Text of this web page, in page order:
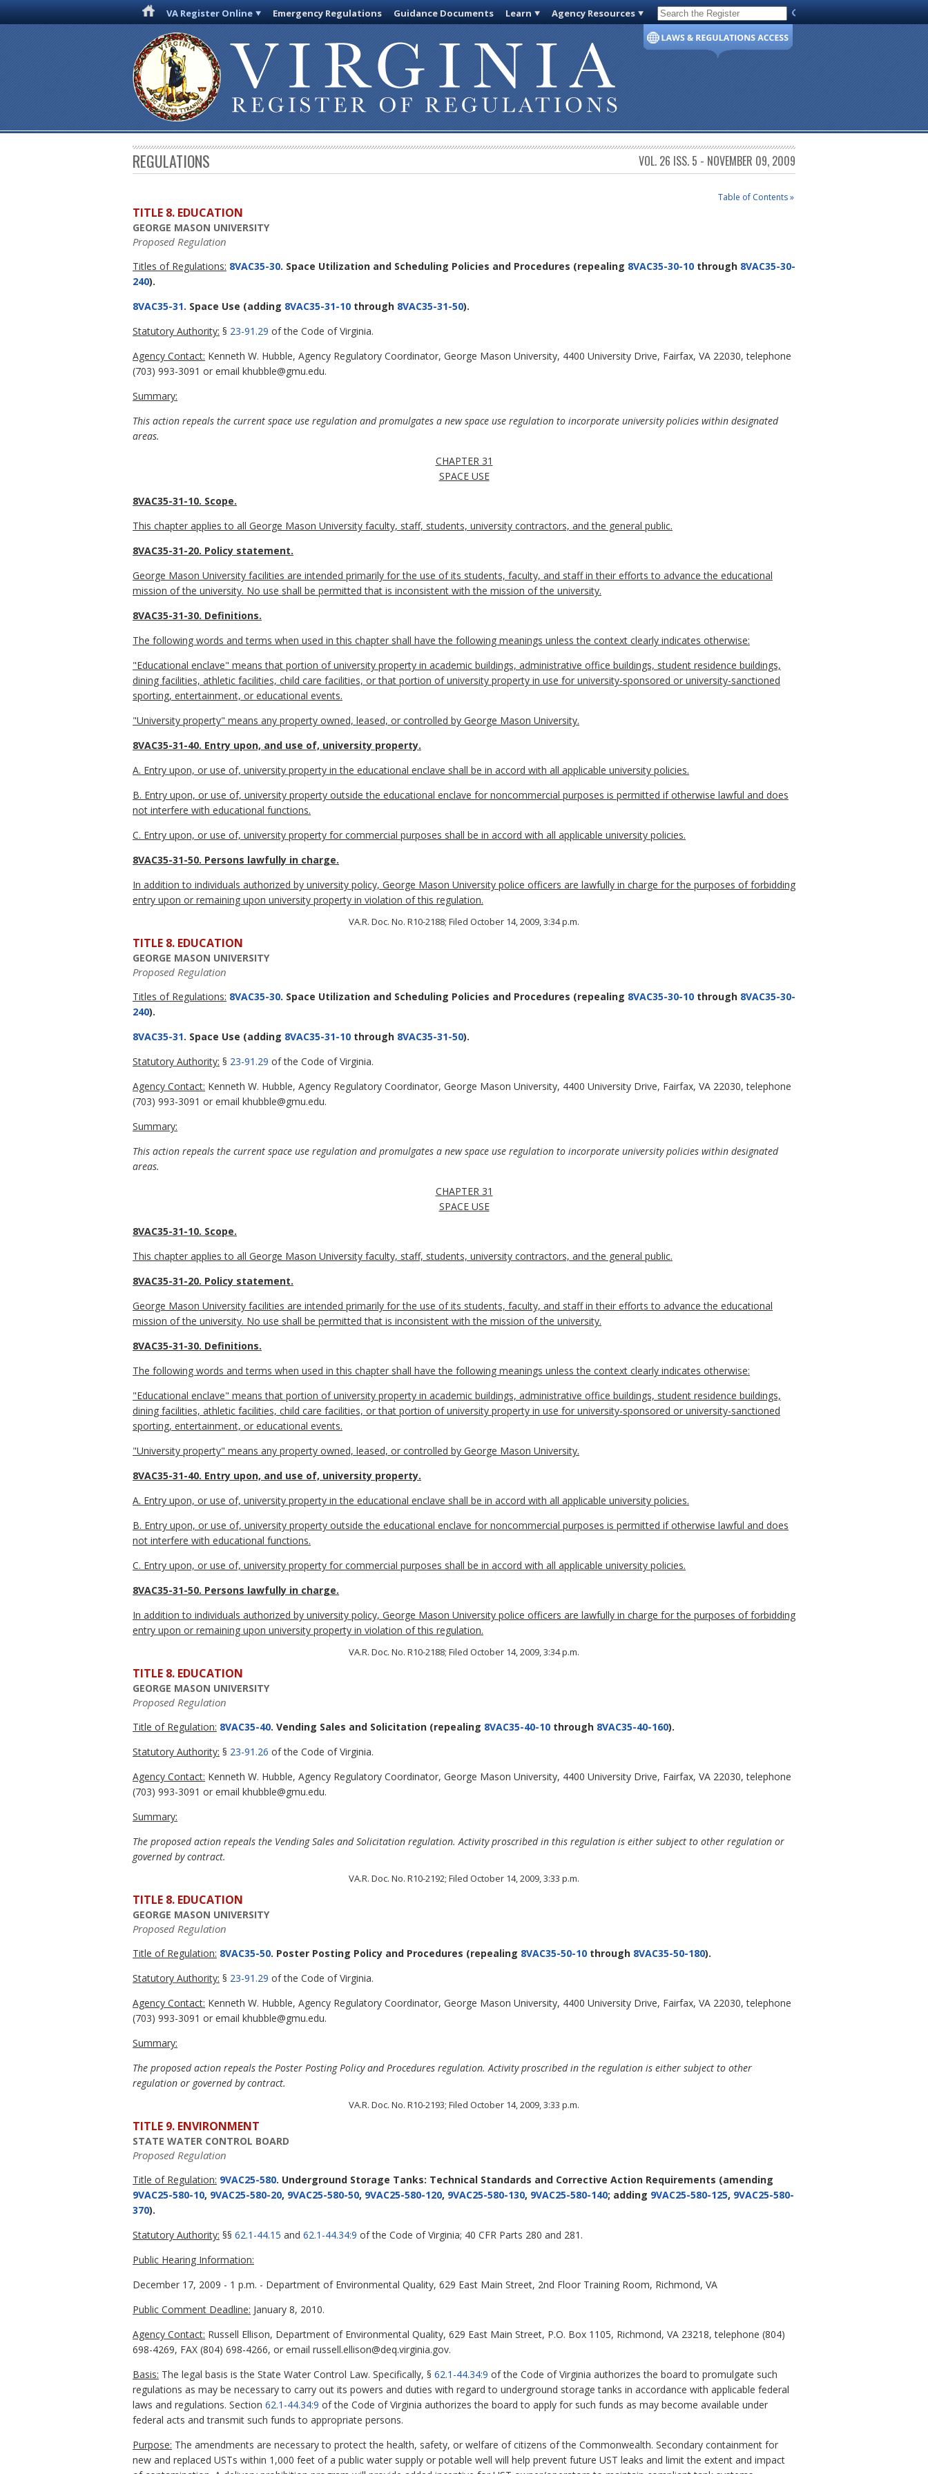
VA Register Online Emergency Regulations Guidance Documents Learn Agency Resources Code of Virginia
REGULATIONS VOL. 26 ISS. 5 - NOVEMBER 09, 2009
Table of Contents »
TITLE 8. EDUCATION
GEORGE MASON UNIVERSITY
Proposed Regulation
Titles of Regulations: 8VAC35-30. Space Utilization and Scheduling Policies and Procedures (repealing 8VAC35-30-10 through 8VAC35-30-
240).
8VAC35-31. Space Use (adding 8VAC35-31-10 through 8VAC35-31-50).
Statutory Authority: § 23-91.29 of the Code of Virginia.
Agency Contact: Kenneth W. Hubble, Agency Regulatory Coordinator, George Mason University, 4400 University Drive, Fairfax, VA 22030, telephone
(703) 993-3091 or email khubble@gmu.edu.
Summary:
This action repeals the current space use regulation and promulgates a new space use regulation to incorporate university policies within designated
areas.
CHAPTER 31
SPACE USE
8VAC35-31-10. Scope.
This chapter applies to all George Mason University faculty, staff, students, university contractors, and the general public.
8VAC35-31-20. Policy statement.
George Mason University facilities are intended primarily for the use of its students, faculty, and staff in their efforts to advance the educational
mission of the university. No use shall be permitted that is inconsistent with the mission of the university.
8VAC35-31-30. Definitions.
The following words and terms when used in this chapter shall have the following meanings unless the context clearly indicates otherwise:
"Educational enclave" means that portion of university property in academic buildings, administrative office buildings, student residence buildings,
dining facilities, athletic facilities, child care facilities, or that portion of university property in use for university-sponsored or university-sanctioned
sporting, entertainment, or educational events.
"University property" means any property owned, leased, or controlled by George Mason University.
8VAC35-31-40. Entry upon, and use of, university property.
A. Entry upon, or use of, university property in the educational enclave shall be in accord with all applicable university policies.
B. Entry upon, or use of, university property outside the educational enclave for noncommercial purposes is permitted if otherwise lawful and does
not interfere with educational functions.
C. Entry upon, or use of, university property for commercial purposes shall be in accord with all applicable university policies.
8VAC35-31-50. Persons lawfully in charge.
In addition to individuals authorized by university policy, George Mason University police officers are lawfully in charge for the purposes of forbidding
entry upon or remaining upon university property in violation of this regulation.
VA.R. Doc. No. R10-2188; Filed October 14, 2009, 3:34 p.m.
TITLE 8. EDUCATION
GEORGE MASON UNIVERSITY
Proposed Regulation
Titles of Regulations: 8VAC35-30. Space Utilization and Scheduling Policies and Procedures (repealing 8VAC35-30-10 through 8VAC35-30-
240).
8VAC35-31. Space Use (adding 8VAC35-31-10 through 8VAC35-31-50).
Statutory Authority: § 23-91.29 of the Code of Virginia.
Agency Contact: Kenneth W. Hubble, Agency Regulatory Coordinator, George Mason University, 4400 University Drive, Fairfax, VA 22030, telephone
(703) 993-3091 or email khubble@gmu.edu.
Summary:
This action repeals the current space use regulation and promulgates a new space use regulation to incorporate university policies within designated
areas.
CHAPTER 31
SPACE USE
8VAC35-31-10. Scope.
This chapter applies to all George Mason University faculty, staff, students, university contractors, and the general public.
8VAC35-31-20. Policy statement.
George Mason University facilities are intended primarily for the use of its students, faculty, and staff in their efforts to advance the educational
mission of the university. No use shall be permitted that is inconsistent with the mission of the university.
8VAC35-31-30. Definitions.
The following words and terms when used in this chapter shall have the following meanings unless the context clearly indicates otherwise:
"Educational enclave" means that portion of university property in academic buildings, administrative office buildings, student residence buildings,
dining facilities, athletic facilities, child care facilities, or that portion of university property in use for university-sponsored or university-sanctioned
sporting, entertainment, or educational events.
"University property" means any property owned, leased, or controlled by George Mason University.
8VAC35-31-40. Entry upon, and use of, university property.
A. Entry upon, or use of, university property in the educational enclave shall be in accord with all applicable university policies.
B. Entry upon, or use of, university property outside the educational enclave for noncommercial purposes is permitted if otherwise lawful and does
not interfere with educational functions.
C. Entry upon, or use of, university property for commercial purposes shall be in accord with all applicable university policies.
8VAC35-31-50. Persons lawfully in charge.
In addition to individuals authorized by university policy, George Mason University police officers are lawfully in charge for the purposes of forbidding
entry upon or remaining upon university property in violation of this regulation.
VA.R. Doc. No. R10-2188; Filed October 14, 2009, 3:34 p.m.
TITLE 8. EDUCATION
GEORGE MASON UNIVERSITY
Proposed Regulation
Title of Regulation: 8VAC35-40. Vending Sales and Solicitation (repealing 8VAC35-40-10 through 8VAC35-40-160).
Statutory Authority: § 23-91.26 of the Code of Virginia.
Agency Contact: Kenneth W. Hubble, Agency Regulatory Coordinator, George Mason University, 4400 University Drive, Fairfax, VA 22030, telephone
(703) 993-3091 or email khubble@gmu.edu.
Summary:
The proposed action repeals the Vending Sales and Solicitation regulation. Activity proscribed in this regulation is either subject to other regulation or
governed by contract.
VA.R. Doc. No. R10-2192; Filed October 14, 2009, 3:33 p.m.
TITLE 8. EDUCATION
GEORGE MASON UNIVERSITY
Proposed Regulation
Title of Regulation: 8VAC35-50. Poster Posting Policy and Procedures (repealing 8VAC35-50-10 through 8VAC35-50-180).
Statutory Authority: § 23-91.29 of the Code of Virginia.
Agency Contact: Kenneth W. Hubble, Agency Regulatory Coordinator, George Mason University, 4400 University Drive, Fairfax, VA 22030, telephone
(703) 993-3091 or email khubble@gmu.edu.
Summary:
The proposed action repeals the Poster Posting Policy and Procedures regulation. Activity proscribed in the regulation is either subject to other
regulation or governed by contract.
VA.R. Doc. No. R10-2193; Filed October 14, 2009, 3:33 p.m.
TITLE 9. ENVIRONMENT
STATE WATER CONTROL BOARD
Proposed Regulation
Title of Regulation: 9VAC25-580. Underground Storage Tanks: Technical Standards and Corrective Action Requirements (amending
9VAC25-580-10, 9VAC25-580-20, 9VAC25-580-50, 9VAC25-580-120, 9VAC25-580-130, 9VAC25-580-140; adding 9VAC25-580-125, 9VAC25-580-
370).
Statutory Authority: §§ 62.1-44.15 and 62.1-44.34:9 of the Code of Virginia; 40 CFR Parts 280 and 281.
Public Hearing Information:
December 17, 2009 - 1 p.m. - Department of Environmental Quality, 629 East Main Street, 2nd Floor Training Room, Richmond, VA
Public Comment Deadline: January 8, 2010.
Agency Contact: Russell Ellison, Department of Environmental Quality, 629 East Main Street, P.O. Box 1105, Richmond, VA 23218, telephone (804)
698-4269, FAX (804) 698-4266, or email russell.ellison@deq.virginia.gov.
Basis: The legal basis is the State Water Control Law. Specifically, § 62.1-44.34:9 of the Code of Virginia authorizes the board to promulgate such
regulations as may be necessary to carry out its powers and duties with regard to underground storage tanks in accordance with applicable federal
laws and regulations. Section 62.1-44.34:9 of the Code of Virginia authorizes the board to apply for such funds as may become available under
federal acts and transmit such funds to appropriate persons.
Purpose: The amendments are necessary to protect the health, safety, or welfare of citizens of the Commonwealth. Secondary containment for
new and replaced USTs within 1,000 feet of a public water supply or potable well will help prevent future UST leaks and limit the extent and impact